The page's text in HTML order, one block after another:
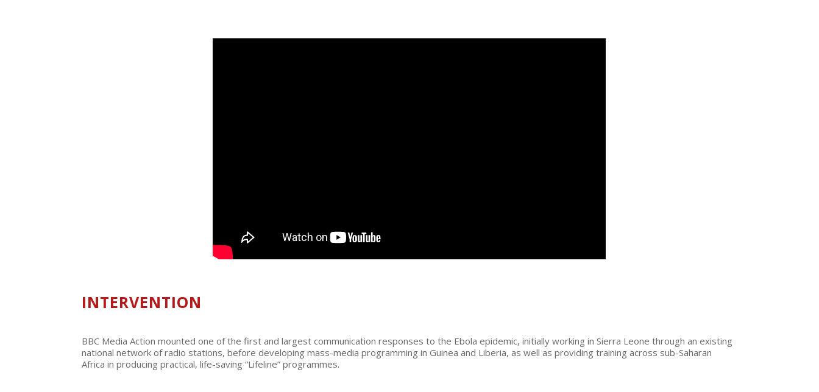
INTERVENTION
BBC Media Action mounted one of the first and largest communication responses to the Ebola epidemic, initially working in Sierra Leone through an existing
national network of radio stations, before developing mass-media programming in Guinea and Liberia, as well as providing training across sub-Saharan
Africa in producing practical, life-saving “Lifeline” programmes.